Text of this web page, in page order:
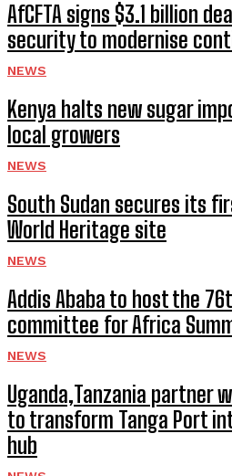
AfCFTA signs $3.1 billion
security to modernise
NEWS
Kenya halts new sugar
local growers
NEWS
South Sudan secures its
World Heritage site
NEWS
Addis Ababa to host the
committee for Africa
NEWS
Uganda,Tanzania partner
to transform Tanga Port
hub